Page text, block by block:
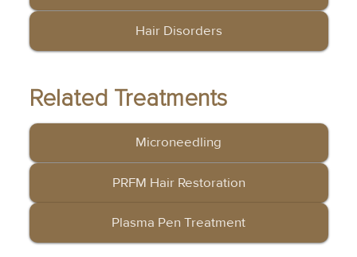
Hair Disorders
Related Treatments
Microneedling
PRFM Hair Restoration
Plasma Pen Treatment